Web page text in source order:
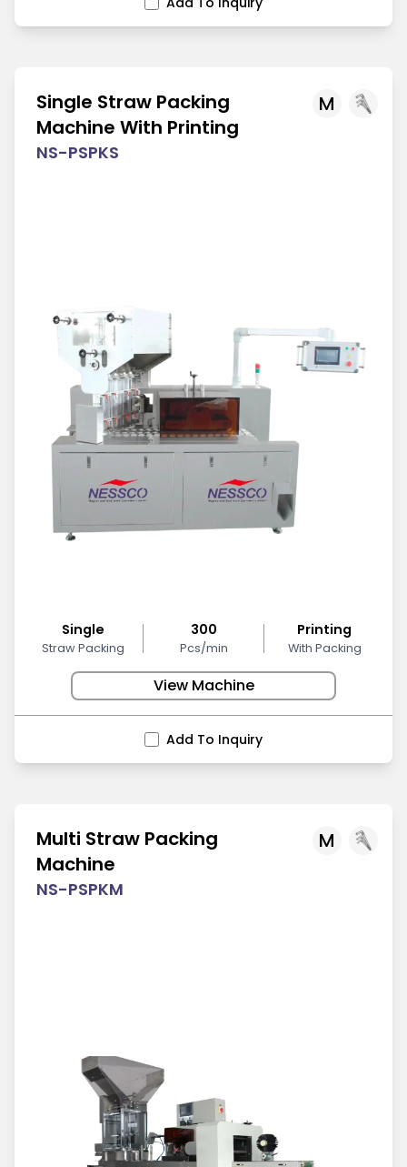
M
Single Straw Packing
Machine With Printing
NS-PSPKS
Single
Straw Packing
300
Pcs/min
Printing
With Packing
View Machine
Add To Inquiry
M
Multi Straw Packing
Machine
NS-PSPKM